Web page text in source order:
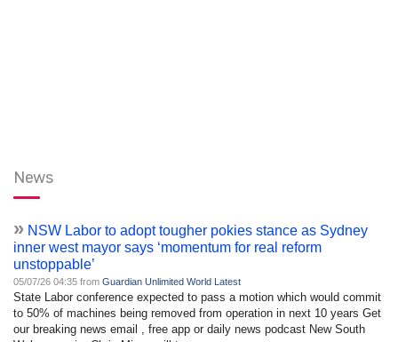
News
» NSW Labor to adopt tougher pokies stance as Sydney
inner west mayor says ‘momentum for real reform
unstoppable’
05/07/26 04:35 from Guardian Unlimited World Latest
State Labor conference expected to pass a motion which would commit
to 50% of machines being removed from operation in next 10 years Get
our breaking news email , free app or daily news podcast New South